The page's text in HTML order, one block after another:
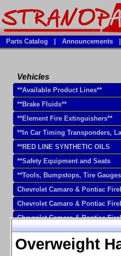
Overweight
Parts Catalog Announcements
Vehicles
**Available Product Lines**
**Brake Fluids**
**Element Fire Extinguishers**
**In Car Timing Transponders,
**RED LINE SYNTHETIC OILS
**Safety Equipment and Seats
**Tools, Bumpstops, Tire
Chevrolet Camaro & Pontiac
Chevrolet Camaro & Pontiac
Chevrolet Camaro & Pontiac
Chevrolet Camaro & Pontiac
Chevrolet Camaro 2010-2015